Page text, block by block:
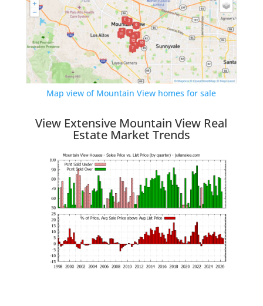
Map view of Mountain View homes for sale
View Extensive Mountain View Real
Estate Market Trends